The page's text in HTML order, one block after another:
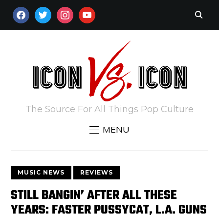
FACEBOOKTWITTERINSTAGRAM
YOUTUBE
The Source For All Things Pop Culture
MENU
MUSIC NEWS REVIEWS
STILL BANGIN’ AFTER ALL THESE
YEARS: FASTER PUSSYCAT, L.A. GUNS